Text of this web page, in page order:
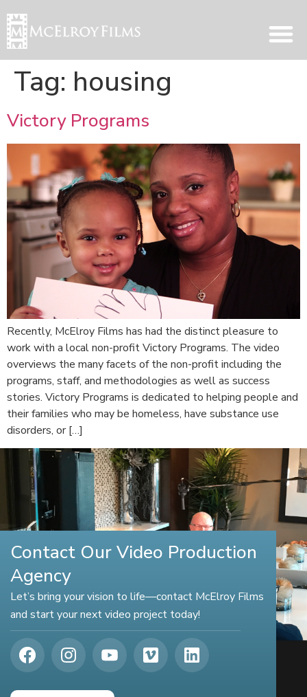
Tag: housing
Victory Programs
Recently, McElroy Films has had the distinct pleasure to
work with a local non-profit Victory Programs. The video
overviews the many facets of the non-profit including the
programs, staff, and methodologies as well as success
stories. Victory Programs is dedicated to helping people and
their families who may be homeless, have substance use
disorders, or […]
Contact Our Video Production
Agency
Let’s bring your vision to life—contact McElroy Films
and start your next video project today!